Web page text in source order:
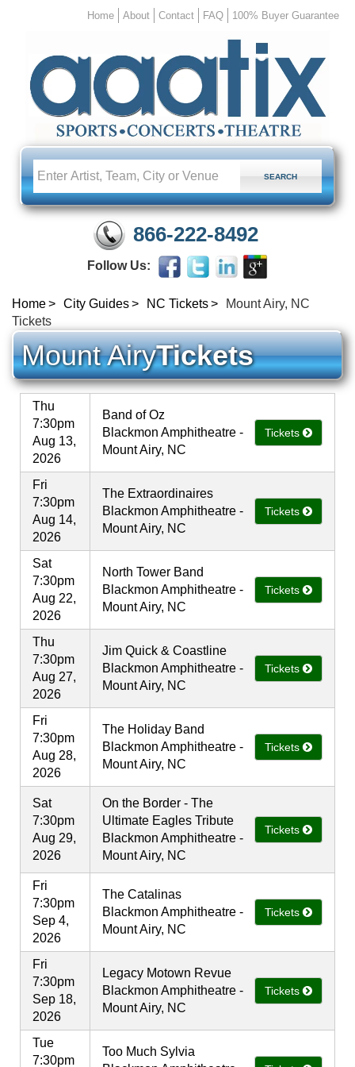
Home About Contact FAQ 100% Buyer Guarantee
866-222-8492
Follow Us:
Home City Guides NC Tickets
Mount Airy, NC
Tickets
Mount AiryTickets
Thu
7:30pm
Aug 13,
2026
Band of Oz
Blackmon Amphitheatre -
Mount Airy, NC
Tickets
Fri
7:30pm
Aug 14,
2026
The Extraordinaires
Blackmon Amphitheatre -
Mount Airy, NC
Tickets
Sat
7:30pm
Aug 22,
2026
North Tower Band
Blackmon Amphitheatre -
Mount Airy, NC
Tickets
Thu
7:30pm
Aug 27,
2026
Jim Quick & Coastline
Blackmon Amphitheatre -
Mount Airy, NC
Tickets
Fri
7:30pm
Aug 28,
2026
The Holiday Band
Blackmon Amphitheatre -
Mount Airy, NC
Tickets
Sat
7:30pm
Aug 29,
2026
On the Border - The
Ultimate Eagles Tribute
Blackmon Amphitheatre -
Mount Airy, NC
Tickets
Fri
7:30pm
Sep 4,
2026
The Catalinas
Blackmon Amphitheatre -
Mount Airy, NC
Tickets
Fri
7:30pm
Sep 18,
2026
Legacy Motown Revue
Blackmon Amphitheatre -
Mount Airy, NC
Tickets
Tue
7:30pm
Too Much Sylvia